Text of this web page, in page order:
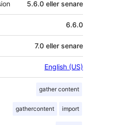
5.6.0 eller senare
6.6.0
7.0 eller senare
English (US)
gather content
gathercontent import